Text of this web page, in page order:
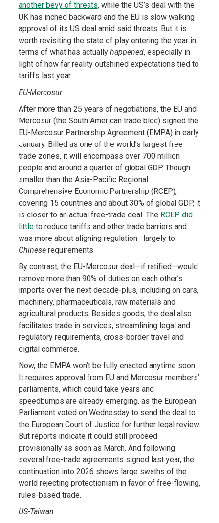
another bevy of threats, while the US’s deal with the
UK has inched backward and the EU is slow walking
approval of its US deal amid said threats. But it is
worth revisiting the state of play entering the year in
terms of what has actually happened, especially in
light of how far reality outshined expectations tied to
tariffs last year.
EU-Mercosur
After more than 25 years of negotiations, the EU and
Mercosur (the South American trade bloc) signed the
EU-Mercosur Partnership Agreement (EMPA) in early
January. Billed as one of the world’s largest free
trade zones, it will encompass over 700 million
people and around a quarter of global GDP. Though
smaller than the Asia-Pacific Regional
Comprehensive Economic Partnership (RCEP),
covering 15 countries and about 30% of global GDP, it
is closer to an actual free-trade deal. The RCEP did
littleto reduce tariffs and other trade barriers and
was more about aligning regulation—largely to
Chinese requirements.
By contrast, the EU-Mercosur deal—if ratified—would
remove more than 90% of duties on each other’s
imports over the next decade-plus, including on cars,
machinery, pharmaceuticals, raw materials and
agricultural products. Besides goods, the deal also
facilitates trade in services, streamlining legal and
regulatory requirements, cross-border travel and
digital commerce.
Now, the EMPA won’t be fully enacted anytime soon.
It requires approval from EU and Mercosur members’
parliaments, which could take years and
speedbumps are already emerging, as the European
Parliament voted on Wednesday to send the deal to
the European Court of Justice for further legal review.
But reports indicate it could still proceed
provisionally as soon as March. And following
several free-trade agreements signed last year, the
continuation into 2026 shows large swaths of the
world rejecting protectionism in favor of free-flowing,
rules-based trade.
US-Taiwan